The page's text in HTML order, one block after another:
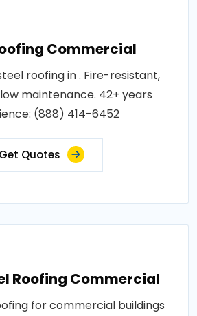
Commercial
roofing in . Fire-resistant,
maintenance. 42+ years
(888) 414-6452
Get Quotes
Roofing Commercial
for commercial buildings